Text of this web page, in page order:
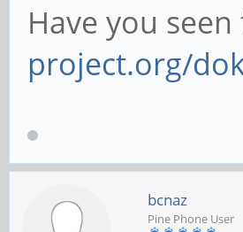
Have you seen
project.org/
bcnaz
Pine Phone User